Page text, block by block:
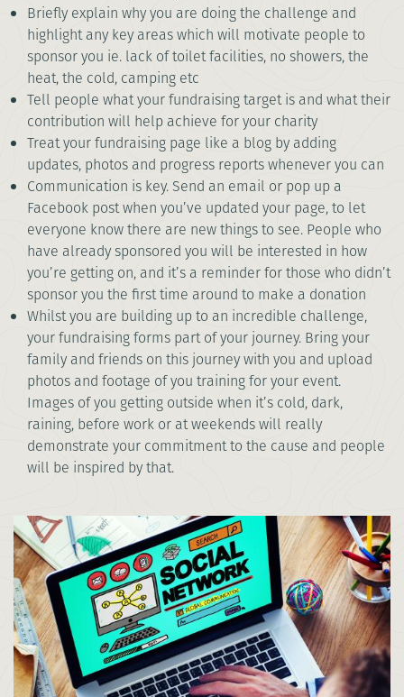
Briefly explain why you are doing the challenge and
highlight any key areas which will motivate people to
sponsor you ie. lack of toilet facilities, no showers, the
heat, the cold, camping etc
Tell people what your fundraising target is and what their
contribution will help achieve for your charity
Treat your fundraising page like a blog by adding
updates, photos and progress reports whenever you can
Communication is key. Send an email or pop up a
Facebook post when you’ve updated your page, to let
everyone know there are new things to see. People who
have already sponsored you will be interested in how
you’re getting on, and it’s a reminder for those who didn’t
sponsor you the first time around to make a donation
Whilst you are building up to an incredible challenge,
your fundraising forms part of your journey. Bring your
family and friends on this journey with you and upload
photos and footage of you training for your event.
Images of you getting outside when it’s cold, dark,
raining, before work or at weekends will really
demonstrate your commitment to the cause and people
will be inspired by that.